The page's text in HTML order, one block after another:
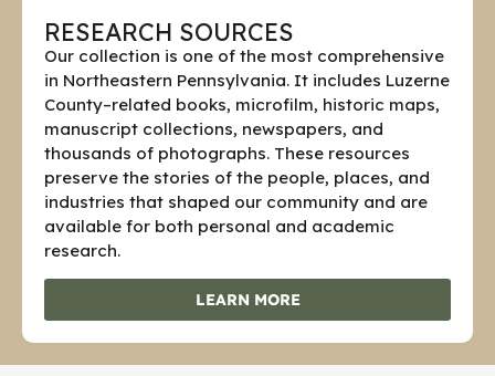
RESEARCH SOURCES
Our collection is one of the most comprehensive
in Northeastern Pennsylvania. It includes Luzerne
County–related books, microfilm, historic maps,
manuscript collections, newspapers, and
thousands of photographs. These resources
preserve the stories of the people, places, and
industries that shaped our community and are
available for both personal and academic
research.
LEARN MORE